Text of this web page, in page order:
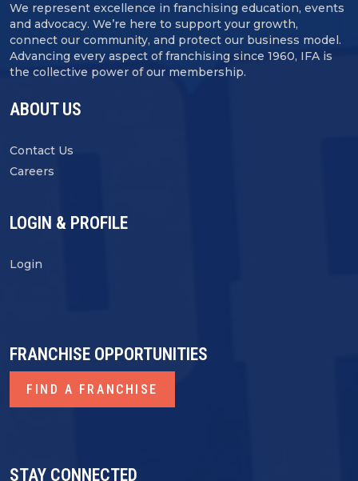
We represent excellence in franchising education, events
and advocacy. We’re here to support your growth,
connect our community, and protect our business model.
Advancing every aspect of franchising since 1960, IFA is
the collective power of our membership.
ABOUT US
Contact Us
Careers
LOGIN & PROFILE
Login
STAY CONNECTED
FRANCHISE OPPORTUNITIES
FIND A FRANCHISE